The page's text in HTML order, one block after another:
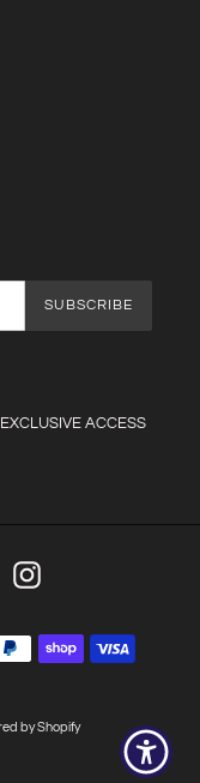
SUBSCRIBE
ACCESS
Instagram
by Shopify